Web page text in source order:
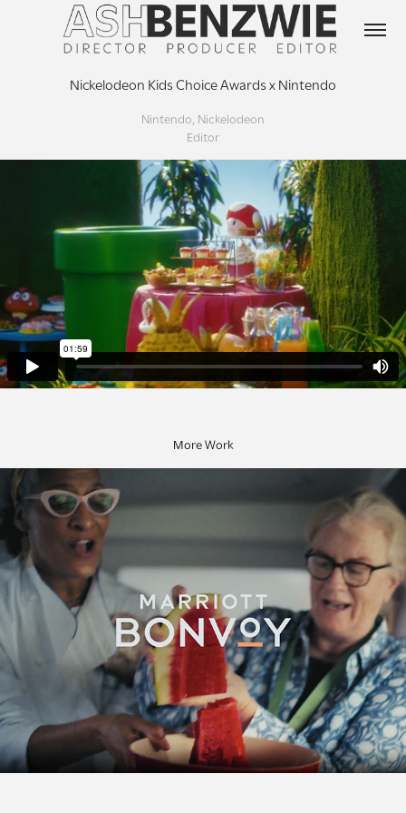
Nickelodeon Kids Choice Awards x Nintendo
Nintendo, Nickelodeon
Editor
More Work
Marriott Bonvoy: Cayman Cookout